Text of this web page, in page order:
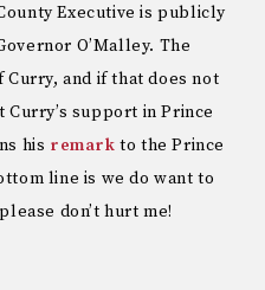
Executive is publicly
O’Malley. The
and if that does not
support in Prince
his remark to the Prince
line is we do want to
don’t hurt me!